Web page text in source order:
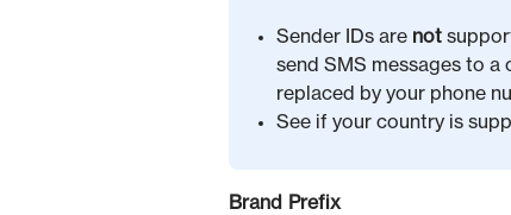
Sender IDs are not
send SMS messages to
replaced by your phone
See if your country is
Brand Prefix